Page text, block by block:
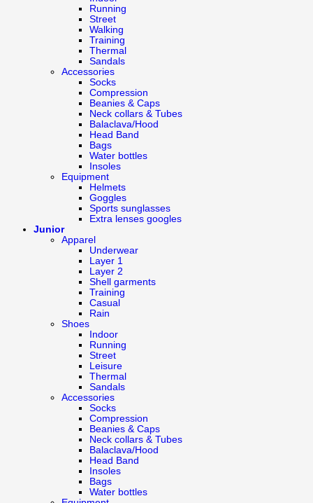
Running
Street
Walking
Training
Thermal
Sandals
Accessories
Socks
Compression
Beanies & Caps
Neck collars & Tubes
Balaclava/Hood
Head Band
Bags
Water bottles
Insoles
Equipment
Helmets
Goggles
Sports sunglasses
Extra lenses googles
Junior
Apparel
Underwear
Layer 1
Layer 2
Shell garments
Training
Casual
Rain
Shoes
Indoor
Running
Street
Leisure
Thermal
Sandals
Accessories
Socks
Compression
Beanies & Caps
Neck collars & Tubes
Balaclava/Hood
Head Band
Insoles
Bags
Water bottles